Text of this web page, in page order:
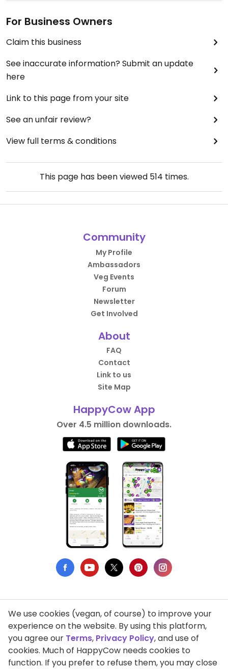
For Business Owners
Claim this business
See inaccurate information? Submit an update
here
Link to this page from your site
See an unfair review?
View full terms & conditions
This page has been viewed 514 times.
Community
My Profile
Ambassadors
Veg Events
Forum
Newsletter
Get Involved
About
FAQ
Contact
Link to us
Site Map
HappyCow App
Over 4.5 million downloads.
Privacy Policy
Terms of Use
DMCA Compliance
We use cookies (vegan, of course) to improve your
experience on the website. By using this platform,
you agree our Terms, Privacy Policy, and use of
cookies. Much of HappyCow needs cookies to
function. If you prefer to refuse them, you may close